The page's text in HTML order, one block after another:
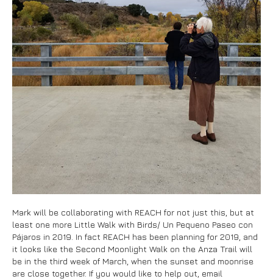
Mark will be collaborating with REACH for not just this, but at
least one more Little Walk with Birds/ Un Pequeno Paseo con
Pájaros in 2019. In fact REACH has been planning for 2019, and
it looks like the Second Moonlight Walk on the Anza Trail will
be in the third week of March, when the sunset and moonrise
are close together. If you would like to help out, email